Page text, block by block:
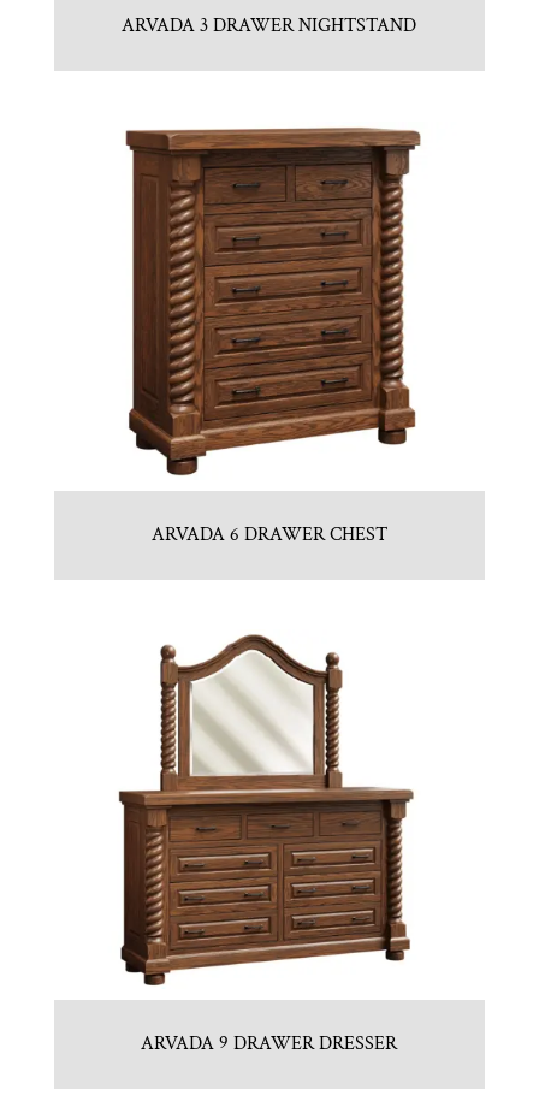
ARVADA 3 DRAWER NIGHTSTAND
ARVADA 6 DRAWER CHEST
ARVADA 9 DRAWER DRESSER